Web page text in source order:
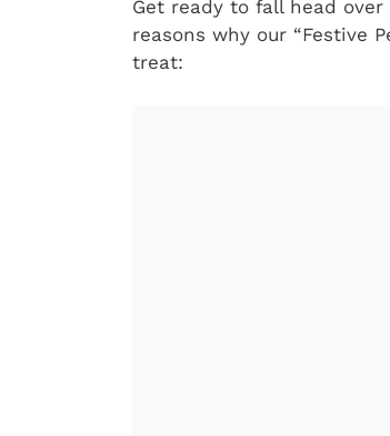
Get ready to fall head
reasons why our “Festive
treat: